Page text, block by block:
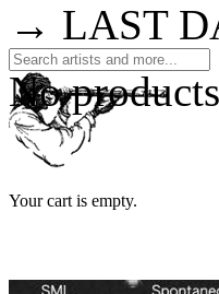
Your cart is empty.
→ LAST
No